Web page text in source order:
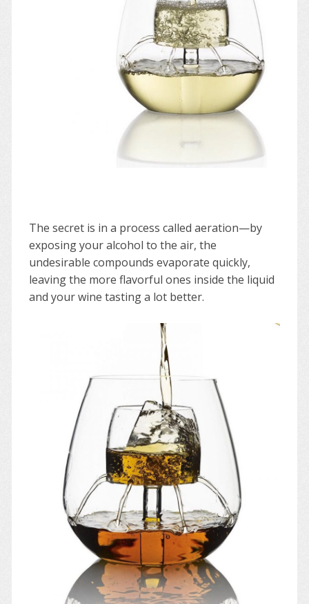
The secret is in a process called aeration—by
exposing your alcohol to the air, the
undesirable compounds evaporate quickly,
leaving the more flavorful ones inside the liquid
and your wine tasting a lot better.